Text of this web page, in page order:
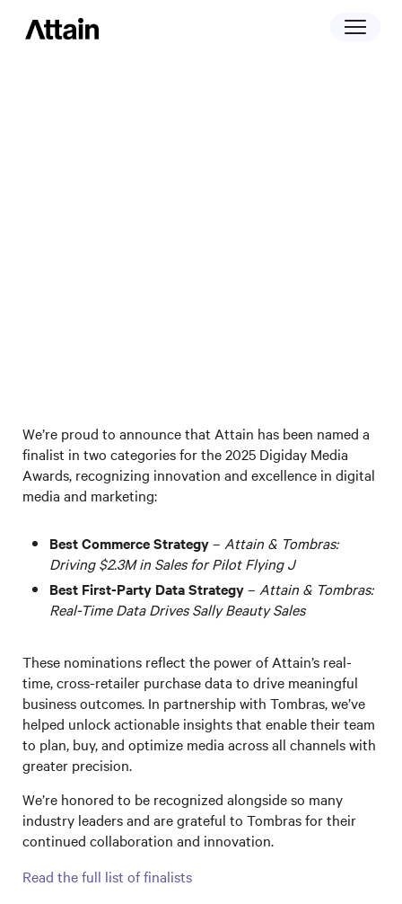
We’re proud to announce that Attain has been named a
finalist in two categories for the 2025 Digiday Media
Awards, recognizing innovation and excellence in digital
media and marketing:
Best Commerce Strategy– Attain & Tombras:
Driving $2.3M in Sales for Pilot Flying J
Best First-Party Data Strategy– Attain & Tombras:
Real-Time Data Drives Sally Beauty Sales
These nominations reflect the power of Attain’s real-
time, cross-retailer purchase data to drive meaningful
business outcomes. In partnership with Tombras, we’ve
helped unlock actionable insights that enable their team
to plan, buy, and optimize media across all channels with
greater precision.
We’re honored to be recognized alongside so many
industry leaders and are grateful to Tombras for their
continued collaboration and innovation.
Read the full list of finalists